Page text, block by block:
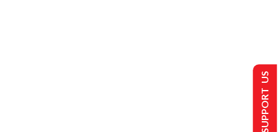
SUPPORT US